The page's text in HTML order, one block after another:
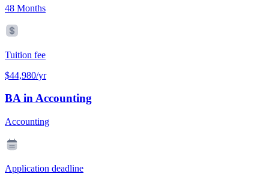
48 Months
Tuition fee
$44,980/yr
BA in Accounting
Accounting
Application deadline